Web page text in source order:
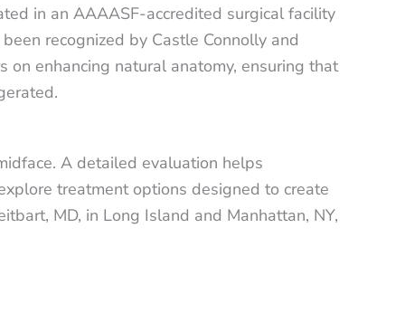
in an AAAASF-accredited surgical facility
recognized by Castle Connolly and
enhancing natural anatomy, ensuring that
A detailed evaluation helps
treatment options designed to create
MD, in Long Island and Manhattan, NY,